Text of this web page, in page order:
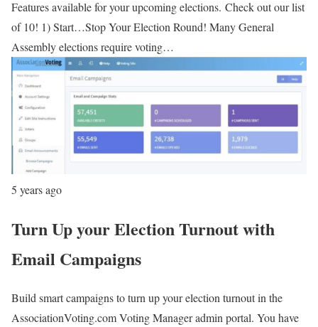
Features available for your upcoming elections. Check out our list
of 10! 1) Start…Stop Your Election Round! Many General
Assembly elections require voting…
5 years ago
Turn Up your Election Turnout with
Email Campaigns
Build smart campaigns to turn up your election turnout in the
AssociationVoting.com Voting Manager admin portal. You have